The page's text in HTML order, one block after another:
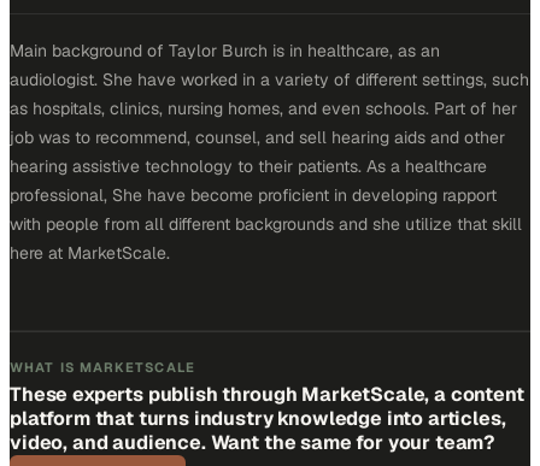
Main background of Taylor Burch is in healthcare, as an
audiologist. She have worked in a variety of different settings, such
as hospitals, clinics, nursing homes, and even schools. Part of her
job was to recommend, counsel, and sell hearing aids and other
hearing assistive technology to their patients. As a healthcare
professional, She have become proficient in developing rapport
with people from all different backgrounds and she utilize that skill
here at MarketScale.
WHAT IS MARKETSCALE
These experts publish through MarketScale, a content
platform that turns industry knowledge into articles,
video, and audience. Want the same for your team?